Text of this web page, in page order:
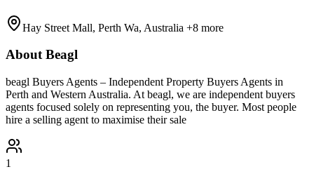
Hay Street Mall, Perth Wa, Australia +8 more
AboutBeagl
beagl Buyers Agents – Independent Property Buyers Agents in
Perth and Western Australia. At beagl, we are independent buyers
agents focused solely on representing you, the buyer. Most people
hire a selling agent to maximise their sale
1